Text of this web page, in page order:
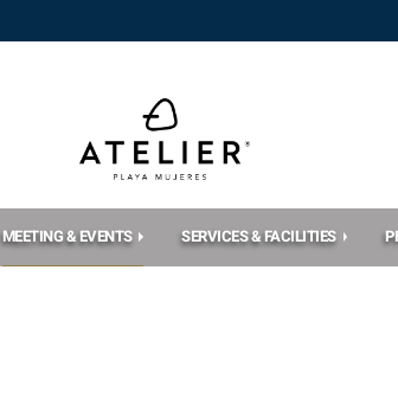
MEETING & EVENTS SERVICES & FACILITIES